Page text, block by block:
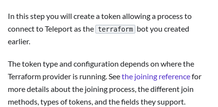
In this step you will create a token allowing a process to
connect to Teleport as the terraform bot you created
earlier.
The token type and configuration depends on where the
Terraform provider is running. Seethe joining referencefor
more details about the joining process, the different join
methods, types of tokens, and the fields they support.